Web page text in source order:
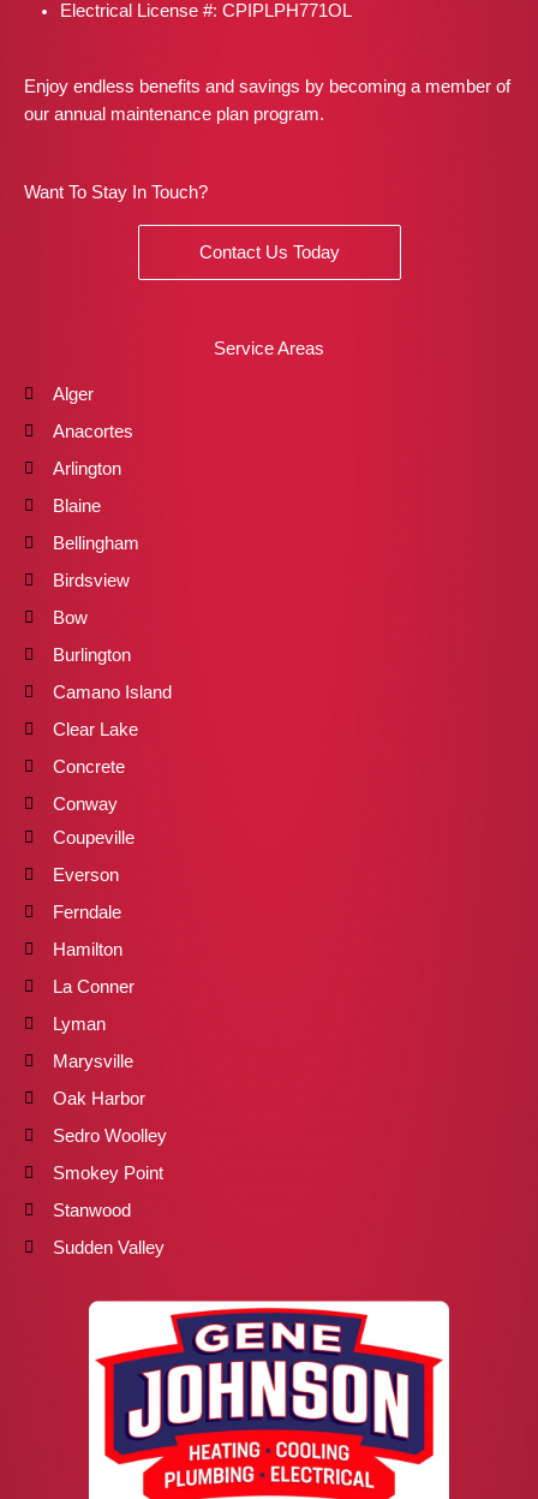
Electrical License #: CPIPLPH771OL
Enjoy endless benefits and savings by becoming a member of
our annual maintenance plan program.
Want To Stay In Touch?
Contact Us Today
Service Areas
Alger
Anacortes
Arlington
Blaine
Bellingham
Birdsview
Bow
Burlington
Camano Island
Clear Lake
Concrete
Conway
Coupeville
Everson
Ferndale
Hamilton
La Conner
Lyman
Marysville
Oak Harbor
Sedro Woolley
Smokey Point
Stanwood
Sudden Valley